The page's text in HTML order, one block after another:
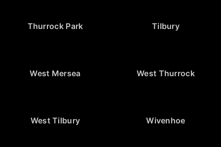
Thurrock Park Tilbury
West Mersea West Thurrock
West Tilbury Wivenhoe